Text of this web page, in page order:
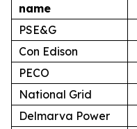
name
PSE&G
Con Edison
PECO
National Grid
Delmarva Power